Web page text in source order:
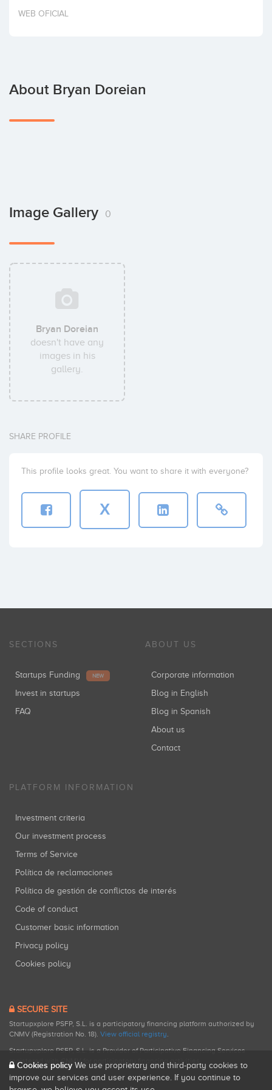
Invest
WEB OFICIAL
About Bryan Doreian
Image Gallery 0
Bryan Doreian
doesn't have any
images in his
gallery.
SHARE PROFILE
This profile looks great. You want to share it with everyone?
X
SECTIONS
Startups Funding NEW
Invest in startups
FAQ
ABOUT US
Corporate information
Blog in English
Blog in Spanish
About us
Contact
PLATFORM INFORMATION
Investment criteria
Our investment process
Terms of Service
Política de reclamaciones
Política de gestión de conflictos de interés
Code of conduct
Customer basic information
Privacy policy
Cookies policy
SECURE SITE
Startupxplore PSFP, S.L. is a participatory financing platform authorized by
CNMV (Registration No. 18). View official registry.
Startupxplore PSFP, S.L. is a Provider of Participative Financing Services
registered with CNMV for participatory financing activities.
Cookies policy We use proprietary and third-party cookies to
improve our services and user experience. If you continue to